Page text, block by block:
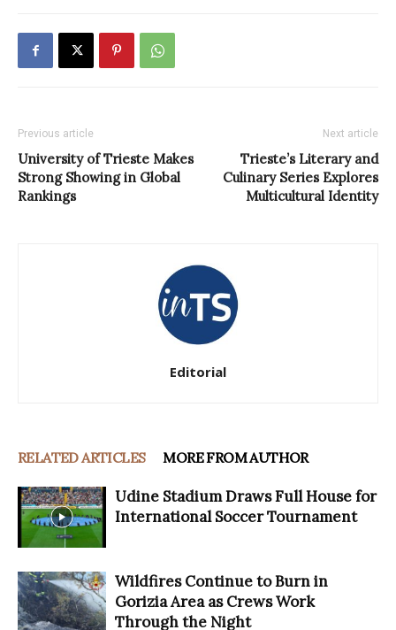
Previous article
University of Trieste Makes
Strong Showing in Global
Rankings
Next article
Trieste’s Literary and
Culinary Series Explores
Multicultural Identity
Editorial
RELATED ARTICLES MORE FROM AUTHOR
Udine Stadium Draws Full House for
International Soccer Tournament
Wildfires Continue to Burn in
Gorizia Area as Crews Work
Through the Night